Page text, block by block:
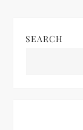
SEARCH